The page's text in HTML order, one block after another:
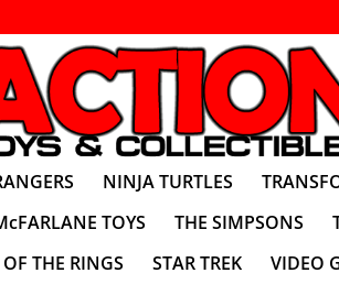
NINJA TURTLES
TOYS THE SIMPSONS
THE RINGS STAR TREK VIDEO